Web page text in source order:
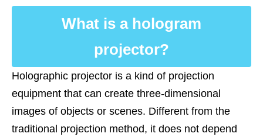
What is a hologram
projector?
Holographic projector is a kind of projection
equipment that can create three-dimensional
images of objects or scenes. Different from the
traditional projection method, it does not depend